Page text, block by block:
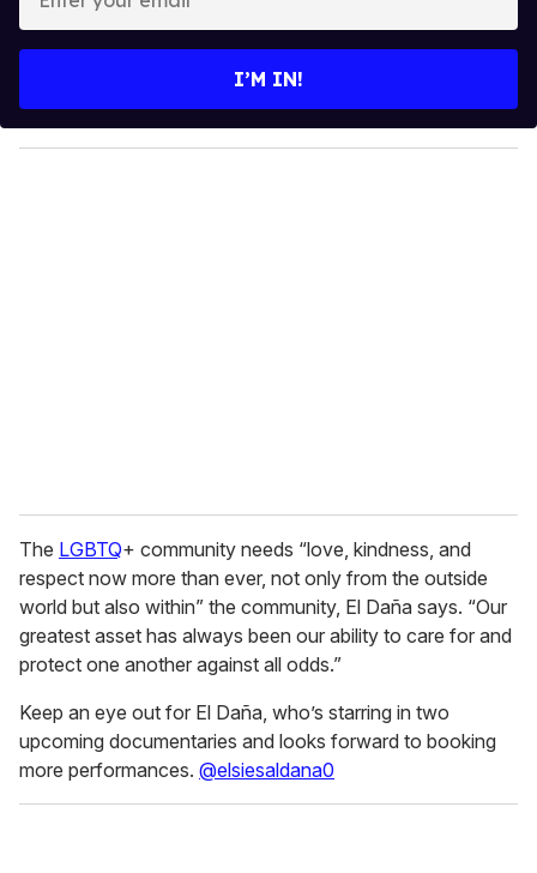
y
o
I’M IN!
The LGBTQ+ community needs “love, kindness, and
respect now more than ever, not only from the outside
world but also within” the community, El Daña says. “Our
greatest asset has always been our ability to care for and
protect one another against all odds.”
Keep an eye out for El Daña, who’s starring in two
upcoming documentaries and looks forward to booking
more performances. @elsiesaldana0